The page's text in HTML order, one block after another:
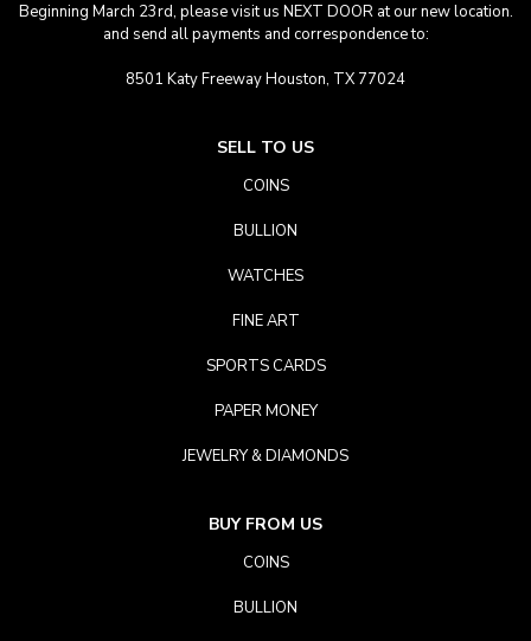
Beginning March 23rd, please visit us NEXT DOOR at our new location.
and send all payments and correspondence to:
8501 Katy Freeway Houston, TX 77024
SELL TO US
COINS
BULLION
WATCHES
FINE ART
SPORTS CARDS
PAPER MONEY
JEWELRY & DIAMONDS
BUY FROM US
COINS
BULLION